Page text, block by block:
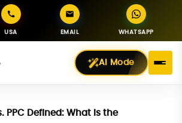
USA EMAIL WHATSAPP
AI Mode
PPC Defined: What is the